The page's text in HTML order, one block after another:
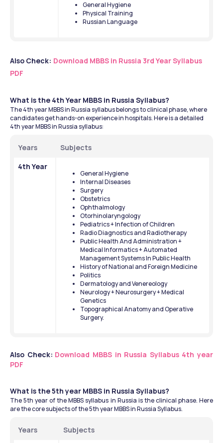
General Hygiene
Physical Training
Russian Language
Also Check: Download MBBS in Russia 3rd Year Syllabus
PDF
What is the 4th Year MBBS in Russia Syllabus?
The 4th year MBBS in Russia syllabus belongs to clinical phase, where
candidates get hands-on experience in hospitals. Here is a detailed
4th year MBBS in Russia syllabus:
Years
Subjects
4th Year
General Hygiene
Internal Diseases
Surgery
Obstetrics
Ophthalmology
Otorhinolaryngology
Pediatrics + Infection of Children
Radio Diagnostics and Radiotherapy
Public Health And Administration +
Medical Informatics + Automated
Management Systems In Public Health
History of National and Foreign Medicine
Politics
Dermatology and Venereology
Neurology + Neurosurgery + Medical
Genetics
Topographical Anatomy and Operative
Surgery.
Also Check: Download MBBS in Russia Syllabus 4th year
PDF
What is the 5th year MBBS in Russia Syllabus?
The 5th year of the MBBS syllabus in Russia is the clinical phase. Here
are the core subjects of the 5th year MBBS in Russia Syllabus.
Years
Subjects